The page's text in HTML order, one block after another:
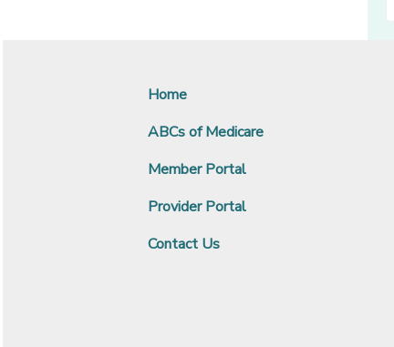
Home
ABCs of Medicare
Member Portal
Provider Portal
Contact Us